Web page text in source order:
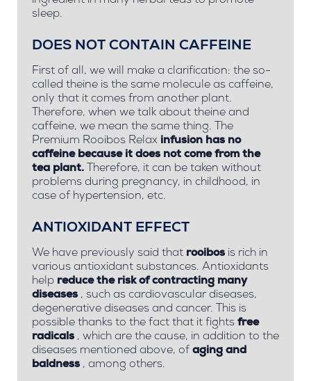
sleep.
DOES NOT CONTAIN CAFFEINE
First of all, we will make a clarification: the so-
called theine is the same molecule as caffeine,
only that it comes from another plant.
Therefore, when we talk about theine and
caffeine, we mean the same thing. The
Premium Rooibos Relax infusion has no
caffeine because it does not come from the
tea plant. Therefore, it can be taken without
problems during pregnancy, in childhood, in
case of hypertension, etc.
ANTIOXIDANT EFFECT
We have previously said that rooibos is rich in
various antioxidant substances. Antioxidants
help reduce the risk of contracting many
diseases , such as cardiovascular diseases,
degenerative diseases and cancer. This is
possible thanks to the fact that it fights free
radicals , which are the cause, in addition to the
diseases mentioned above, of aging and
baldness , among others.